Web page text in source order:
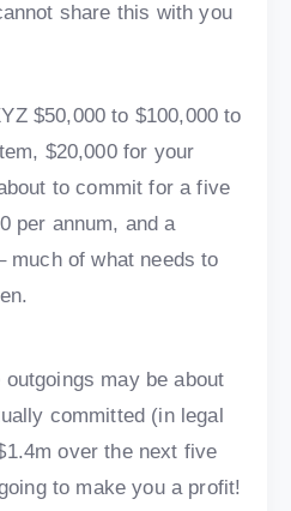
share this with you
$50,000 to $100,000 to
$20,000 for your
to commit for a five
per annum, and a
much of what needs to
may be about
committed (in legal
over the next five
to make you a profit!